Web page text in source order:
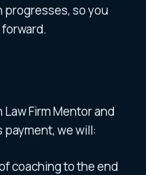
so you
Firm Mentor and
payment, we will:
coaching to the end